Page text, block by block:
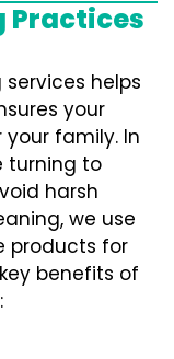
Practices
helps
your
family. In
turning to
harsh
we use
products for
benefits of